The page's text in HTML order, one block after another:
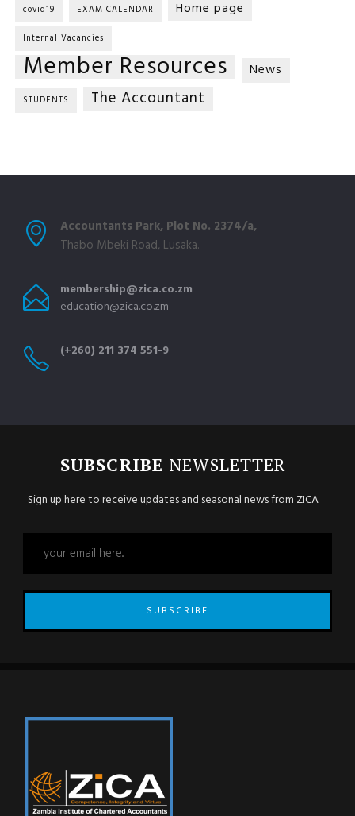
covid19 EXAM CALENDAR Home page
Internal Vacancies
Member Resources News
STUDENTS The Accountant
Accountants Park, Plot No. 2374/a,
Thabo Mbeki Road, Lusaka.
membership@zica.co.zm
education@zica.co.zm
(+260) 211 374 551-9
SUBSCRIBE NEWSLETTER
Sign up here to receive updates and seasonal news from ZICA
SUBSCRIBE